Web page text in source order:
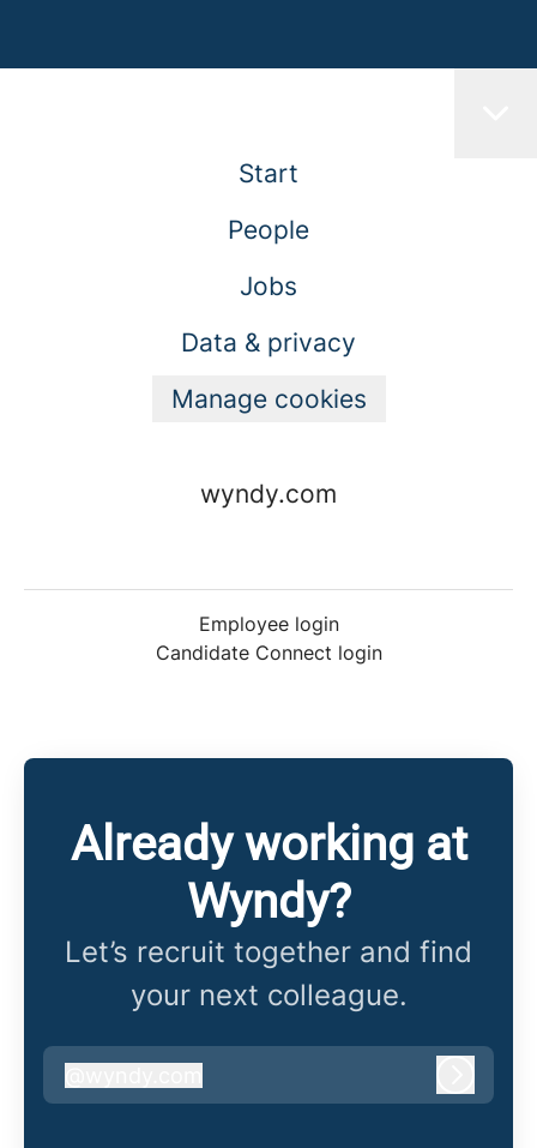
Start
People
Jobs
Data & privacy
Manage cookies
wyndy.com
Employee login
Candidate Connect login
Already working at
Wyndy?
Let’s recruit together and find
your next colleague.
wyndy.com